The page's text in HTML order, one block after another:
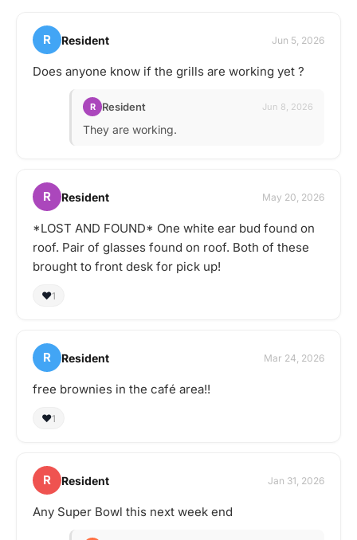
R Resident Jun 5, 2026
Does anyone know if the grills are working yet ?
R Resident Jun 8, 2026
They are working.
R Resident May 20, 2026
*LOST AND FOUND* One white ear bud found on
roof. Pair of glasses found on roof. Both of these
brought to front desk for pick up!
❤️1
R Resident Mar 24, 2026
free brownies in the café area!!
❤️1
R Resident Jan 31, 2026
Any Super Bowl this next week end